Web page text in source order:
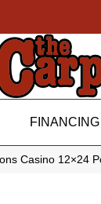
FINANCING
Casino 12×24